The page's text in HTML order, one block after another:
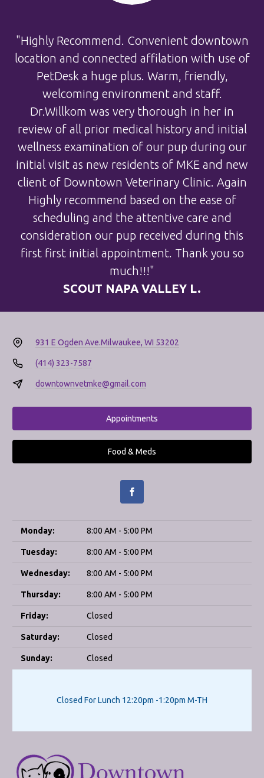
"Highly Recommend. Convenient downtown
location and connected affilation with use of
PetDesk a huge plus. Warm, friendly,
welcoming environment and staff.
Dr.Willkom was very thorough in her in
review of all prior medical history and initial
wellness examination of our pup during our
initial visit as new residents of MKE and new
client of Downtown Veterinary Clinic. Again
Highly recommend based on the ease of
scheduling and the attentive care and
consideration our pup received during this
first first initial appointment. Thank you so
much!!!"
SCOUT NAPA VALLEY L.
931 E Ogden Ave.Milwaukee, WI 53202
(414) 323-7587
downtownvetmke@gmail.com
Appointments
Food & Meds
Monday: 8:00 AM - 5:00 PM
Tuesday: 8:00 AM - 5:00 PM
Wednesday: 8:00 AM - 5:00 PM
Thursday: 8:00 AM - 5:00 PM
Friday: Closed
Saturday: Closed
Sunday: Closed
Closed For Lunch 12:20pm -1:20pm M-TH